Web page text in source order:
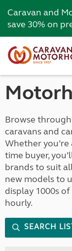
Caravan and
save 30% on
Browse
caravans and
Whether
time buyer,
brands to suit
new models to
display 1000s
hourly.
SEARCH